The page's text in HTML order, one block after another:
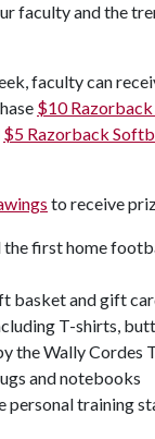
faculty and the
faculty can
$10
$5 Razorback
to receive
first home
basket and gift
T-shirts,
the Wally Cordes
and notebooks
personal training